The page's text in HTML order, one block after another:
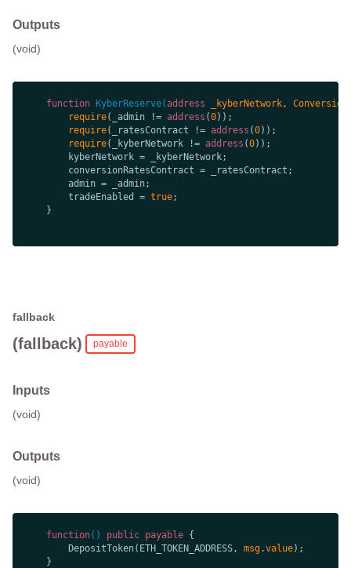
Outputs
(void)
function KyberReserve(address _kyberNetwork,
require(_admin != address (0
require(_ratesContract != address (0
require(_kyberNetwork != address (0
        tradeEnabled =
true
fallback
(fallback) payable
Inputs
(void)
Outputs
(void)
function( ) public payable
        DepositToken(ETH_TOKEN_ADDRESS,
msg .value